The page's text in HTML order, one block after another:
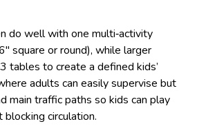
do well with one multi‑activity
square or round), while larger
tables to create a defined kids’
adults can easily supervise but
main traffic paths so kids can play
circulation.